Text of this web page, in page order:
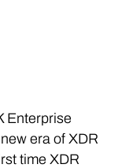
Enterprise
era of XDR
time XDR